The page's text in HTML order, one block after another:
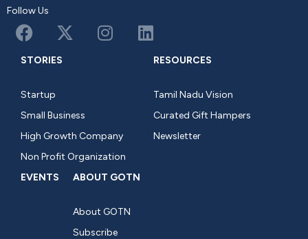
Follow Us
STORIES
Startup
Small Business
High Growth Company
Non Profit Organization
RESOURCES
Tamil Nadu Vision
Curated Gift Hampers
Newsletter
EVENTS ABOUT GOTN
About GOTN
Subscribe